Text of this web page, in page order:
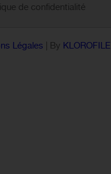
de confidentialité
Légales | By KLOROFILE